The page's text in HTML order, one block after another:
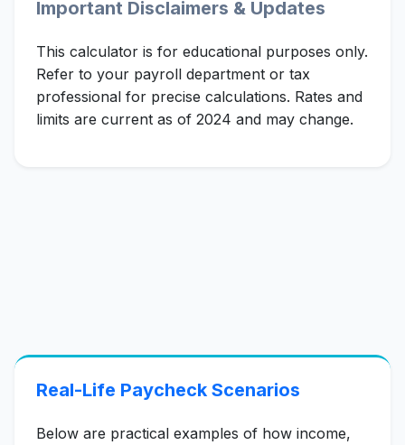
Important Disclaimers & Updates
This calculator is for educational purposes only.
Refer to your payroll department or tax
professional for precise calculations. Rates and
limits are current as of 2024 and may change.
Real-Life Paycheck Scenarios
Below are practical examples of how income,